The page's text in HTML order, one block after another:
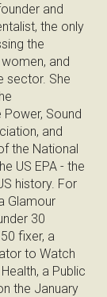
and
the only
the
and
sector. She
Sound
and
the National
US EPA - the
history. For
Glamour
30
fixer, a
to Watch
a Public
the January